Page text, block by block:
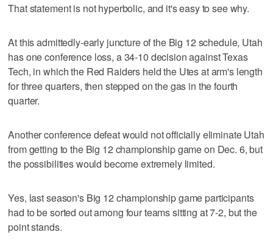
That statement is not hyperbolic, and it's easy to see why.
At this admittedly-early juncture of the Big 12 schedule, Utah
has one conference loss, a 34-10 decision against Texas
Tech, in which the Red Raiders held the Utes at arm's length
for three quarters, then stepped on the gas in the fourth
quarter.
Another conference defeat would not officially eliminate Utah
from getting to the Big 12 championship game on Dec. 6, but
the possibilities would become extremely limited.
Yes, last season's Big 12 championship game participants
had to be sorted out among four teams sitting at 7-2, but the
point stands.